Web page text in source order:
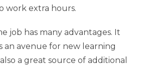
work extra hours.
job has many advantages. It
an avenue for new learning
a great source of additional